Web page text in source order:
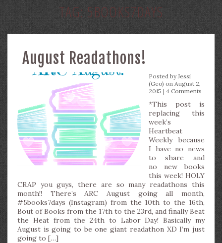
TAG:5BOOKS7DAYS
August Readathons!
Posted byJessi
(Geo) on August 2,
2015 | 4 Comments
*This post is
replacing this
week’s
Heartbeat
Weekly because
I have no news
to share and
no new books
this week! HOLY
CRAP you guys, there are so many readathons this
month!! There’s ARC August going all month,
#5books7days (Instagram) from the 10th to the 16th,
Bout of Books from the 17th to the 23rd, and finally Beat
the Heat from the 24th to Labor Day! Basically my
August is going to be one giant readathon XD I’m just
going to […]